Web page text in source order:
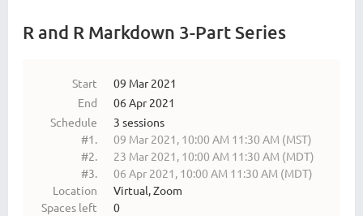
R and R Markdown 3-Part Series
Start
09 Mar 2021
End
06 Apr 2021
Schedule
3 sessions
#1.
09 Mar 2021, 10:00 AM 11:30 AM (MST)
#2.
23 Mar 2021, 10:00 AM 11:30 AM (MDT)
#3.
06 Apr 2021, 10:00 AM 11:30 AM (MDT)
Location
Virtual, Zoom
Spaces left
0